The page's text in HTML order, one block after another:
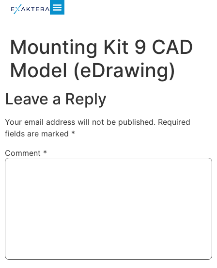
Mounting Kit 9 CAD
Model (eDrawing)
Leave a Reply
Your email address will not be published. Required
fields are marked *
Comment *